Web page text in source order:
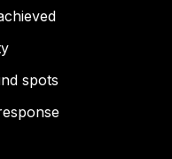
spots